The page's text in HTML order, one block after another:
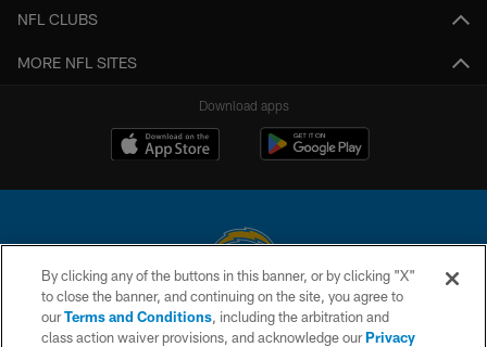
NFL CLUBS
MORE NFL SITES
Download apps
© 2026 Chargers Football Company, LLC. All rights reserved. This website
is managed on a digital platform of the National Football League.
By clicking any of the buttons in this banner, or by clicking "X"
to close the banner, and continuing on the site, you agree to
ourTerms and Conditions, including the arbitration and
class action waiver provisions, and acknowledge ourPrivacy